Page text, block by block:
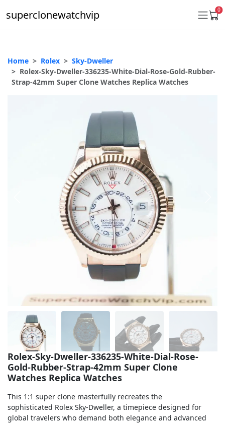
superclonewatchvip 0
Daytona
Ladies 31mm Datejust
Oyster Perpetual
Milgauss
Land-Dweller
Sky-Dweller
Home Rolex
Sky-Dweller
Rolex-Sky-Dweller-336235-White-Dial-Rose-Gold-Rubber-
Strap-42mm Super Clone Watches Replica Watches
Rolex-Sky-Dweller-336235-White-Dial-Rose-
Gold-Rubber-Strap-42mm Super Clone
Watches Replica Watches
This 1:1 super clone masterfully recreates the
sophisticated Rolex Sky-Dweller, a timepiece designed for
global travelers who demand both elegance and advanced